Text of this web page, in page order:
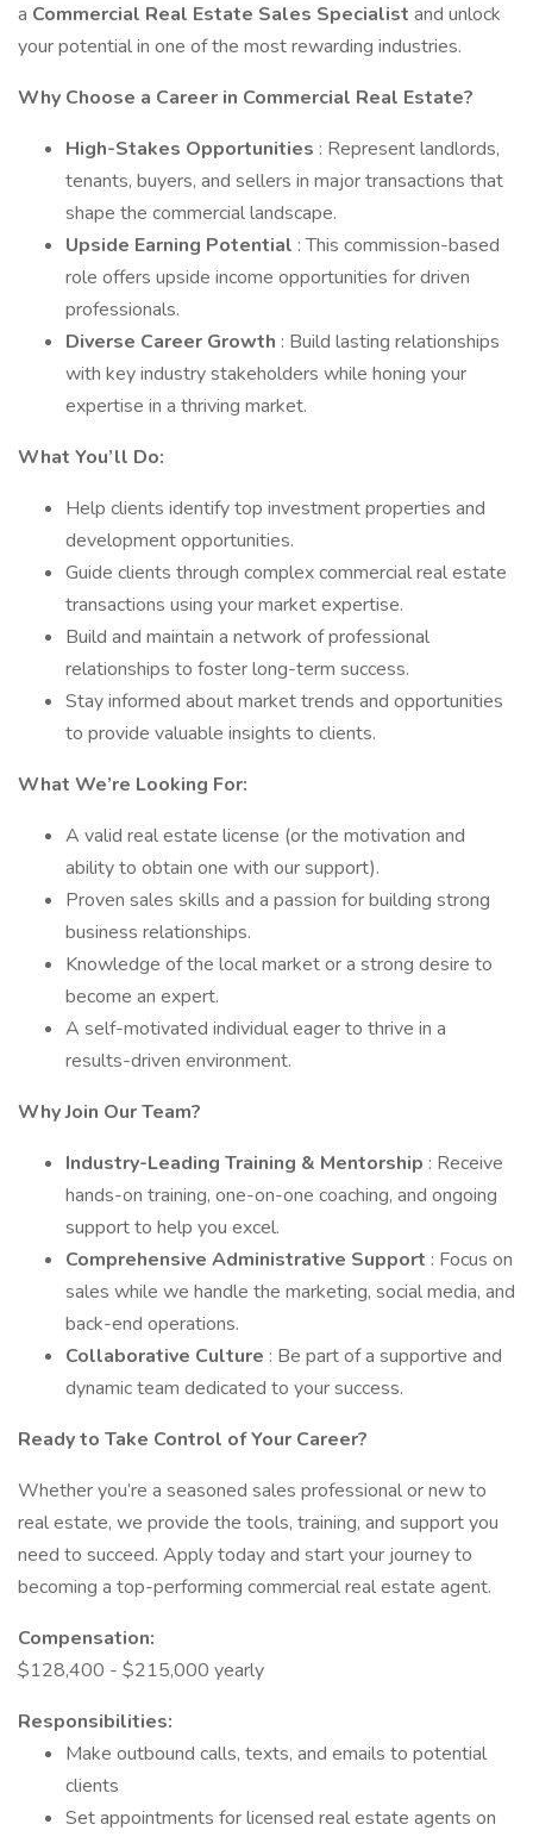
a Commercial Real Estate Sales Specialist and unlock
your potential in one of the most rewarding industries.
Why Choose a Career in Commercial Real Estate?
High-Stakes Opportunities : Represent landlords,
tenants, buyers, and sellers in major transactions that
shape the commercial landscape.
Upside Earning Potential : This commission-based
role offers upside income opportunities for driven
professionals.
Diverse Career Growth : Build lasting relationships
with key industry stakeholders while honing your
expertise in a thriving market.
What You’ll Do:
Help clients identify top investment properties and
development opportunities.
Guide clients through complex commercial real estate
transactions using your market expertise.
Build and maintain a network of professional
relationships to foster long-term success.
Stay informed about market trends and opportunities
to provide valuable insights to clients.
What We’re Looking For:
A valid real estate license (or the motivation and
ability to obtain one with our support).
Proven sales skills and a passion for building strong
business relationships.
Knowledge of the local market or a strong desire to
become an expert.
A self-motivated individual eager to thrive in a
results-driven environment.
Why Join Our Team?
Industry-Leading Training & Mentorship : Receive
hands-on training, one-on-one coaching, and ongoing
support to help you excel.
Comprehensive Administrative Support : Focus on
sales while we handle the marketing, social media, and
back-end operations.
Collaborative Culture : Be part of a supportive and
dynamic team dedicated to your success.
Ready to Take Control of Your Career?
Whether you’re a seasoned sales professional or new to
real estate, we provide the tools, training, and support you
need to succeed. Apply today and start your journey to
becoming a top-performing commercial real estate agent.
Compensation:
$128,400 - $215,000 yearly
Responsibilities:
Make outbound calls, texts, and emails to potential
clients
Set appointments for licensed real estate agents on